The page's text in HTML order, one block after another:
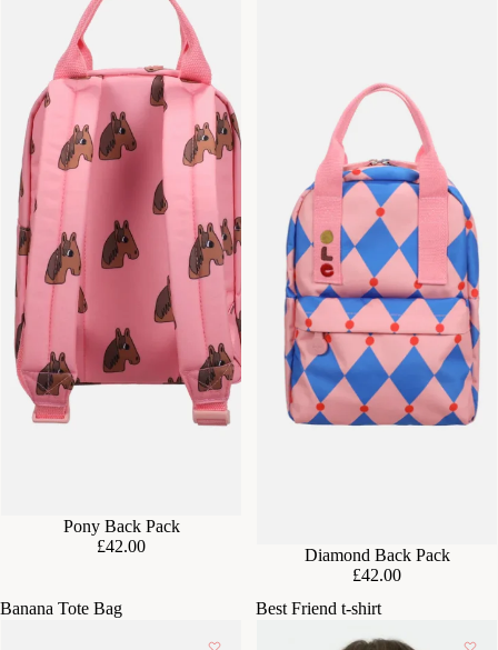
Pony Back Pack
£42.00
Diamond Back Pack
£42.00
Banana Tote Bag
Best Friend t-shirt